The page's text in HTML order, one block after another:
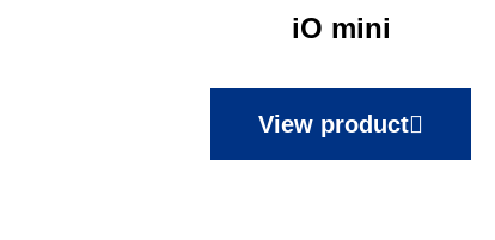
iO mini
View product